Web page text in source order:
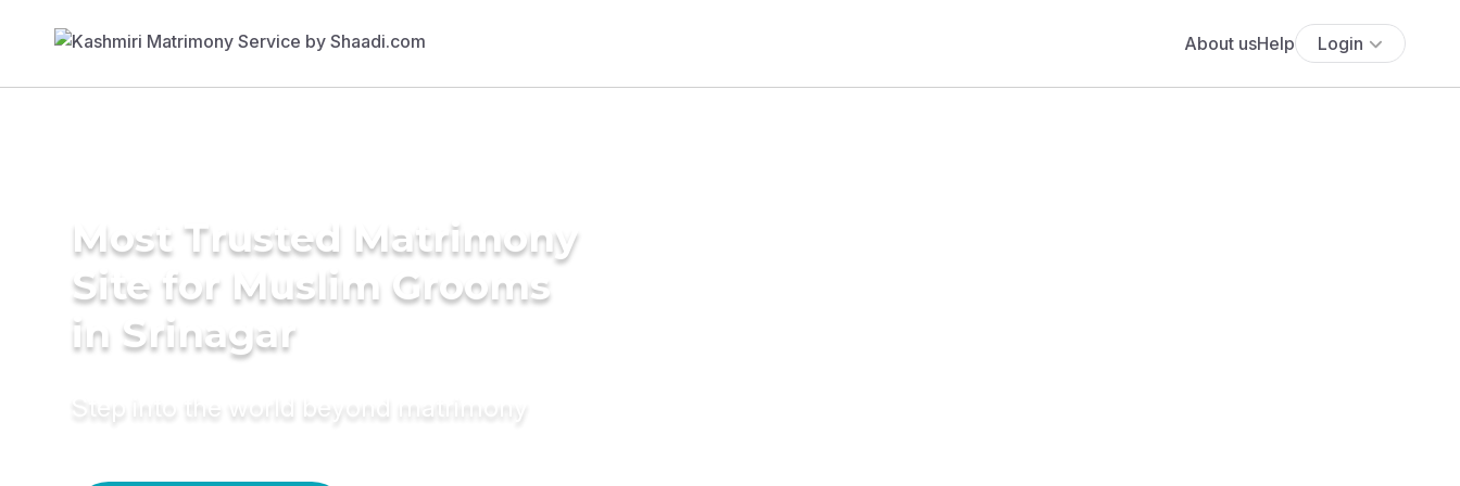
About usHelp Login
Most Trusted Matrimony
Site for Muslim Grooms
in Srinagar
Step into the world beyond matrimony